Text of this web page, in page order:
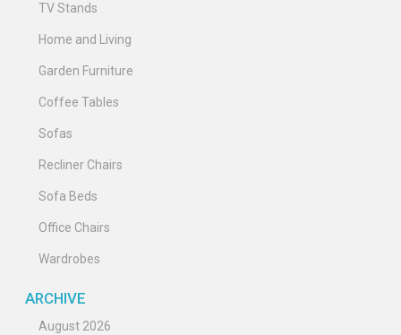
TV Stands
Home and Living
Garden Furniture
Coffee Tables
Sofas
Recliner Chairs
Sofa Beds
Office Chairs
Wardrobes
ARCHIVE
August 2026